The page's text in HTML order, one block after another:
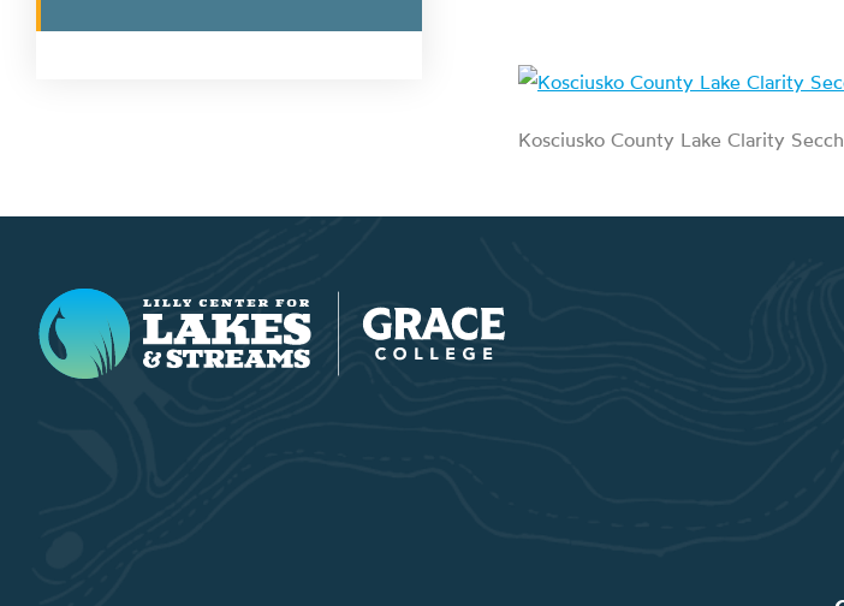
Kosciusko County Lake Clarity
Lilly Center for Lakes & Streams